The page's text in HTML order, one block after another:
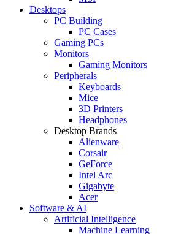
Desktops
PC Building
PC Cases
Gaming PCs
Monitors
Gaming Monitors
Peripherals
Keyboards
Mice
3D Printers
Headphones
Desktop Brands
Alienware
Corsair
GeForce
Intel Arc
Gigabyte
Acer
Software & AI
Artificial Intelligence
Machine Learning